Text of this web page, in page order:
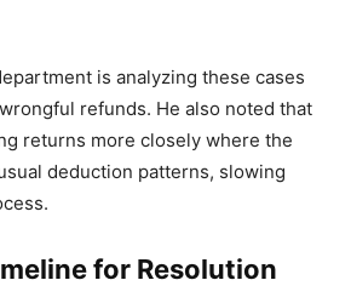
is analyzing these cases
refunds. He also noted that
returns more closely where the
deduction patterns, slowing
for Resolution